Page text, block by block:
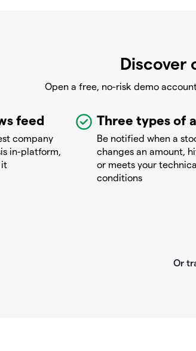
Open a free, no-risk demo
feed
company
in-platform,
it
Three types of
Be notified when a
changes an amount,
or meets your
conditions